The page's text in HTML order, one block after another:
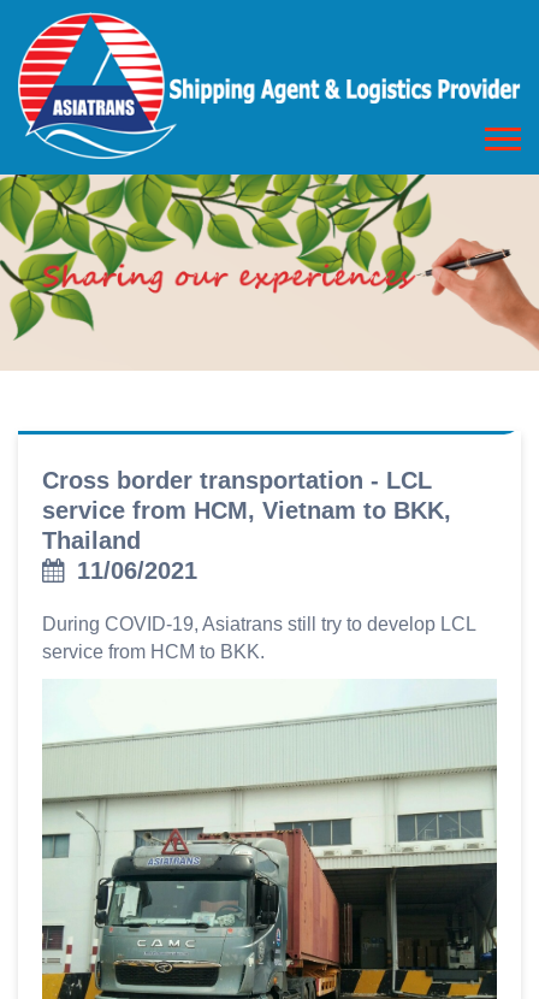
Cross border transportation - LCL
service from HCM, Vietnam to BKK,
Thailand
11/06/2021
During COVID-19, Asiatrans still try to develop LCL
service from HCM to BKK.